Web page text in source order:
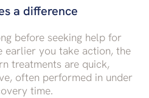
a difference
before seeking help for
you take action, the
treatments are quick,
often performed in under
time.